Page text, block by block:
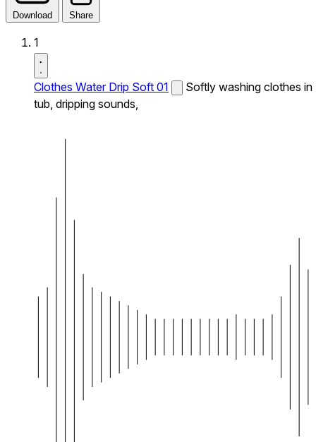
Download Share
1
Clothes Water Drip Soft 01
Softly washing clothes in
tub, dripping sounds,